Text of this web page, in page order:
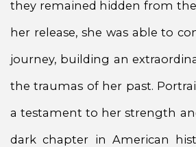
they remained hidden from
her release, she was able to
journey, building an
the traumas of her past.
a testament to her strength
dark chapter in American